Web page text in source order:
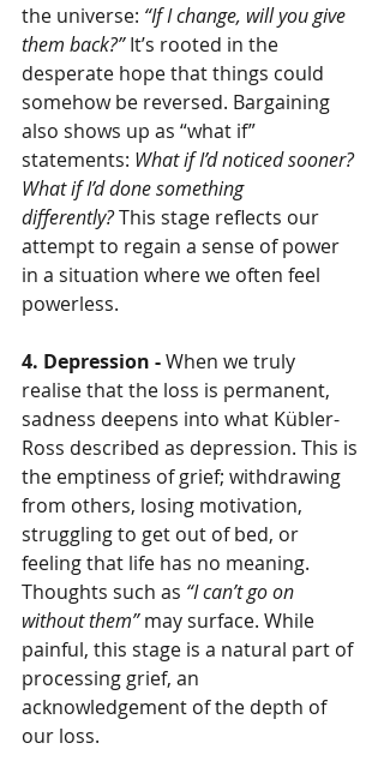
the universe: “If I change, will you give
them back?” It’s rooted in the
desperate hope that things could
somehow be reversed. Bargaining
also shows up as “what if”
statements: What if I’d noticed sooner?
What if I’d done something
differently? This stage reflects our
attempt to regain a sense of power
in a situation where we often feel
powerless.
4. Depression - When we truly
realise that the loss is permanent,
sadness deepens into what Kübler-
Ross described as depression. This is
the emptiness of grief; withdrawing
from others, losing motivation,
struggling to get out of bed, or
feeling that life has no meaning.
Thoughts such as “I can’t go on
without them” may surface. While
painful, this stage is a natural part of
processing grief, an
acknowledgement of the depth of
our loss.